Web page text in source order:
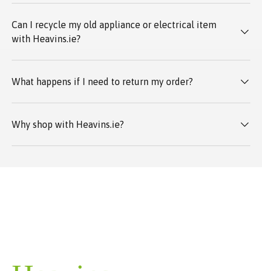
Can I recycle my old appliance or electrical item
with Heavins.ie?
What happens if I need to return my order?
Why shop with Heavins.ie?